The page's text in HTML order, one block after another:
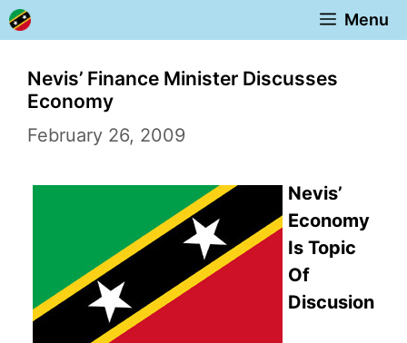
Skip
to
content
Menu
Nevis’ Finance Minister Discusses
Economy
February 26, 2009
Nevis’
Economy
Is Topic
Of
Discusion